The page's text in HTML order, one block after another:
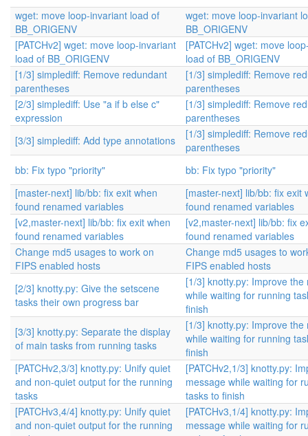
wget: move loop-invariant load of
BB_ORIGENV
wget: move loop-invariant
BB_ORIGENV
[PATCHv2] wget: move loop-invariant
load of BB_ORIGENV
[PATCHv2] wget: move
load of BB_ORIGENV
[1/3] simplediff: Remove redundant
parentheses
[1/3] simplediff: Remove
parentheses
[2/3] simplediff: Use "a if b else c"
expression
[1/3] simplediff: Remove
parentheses
[3/3] simplediff: Add type annotations
[1/3] simplediff: Remove
parentheses
bb: Fix typo "priority"
bb: Fix typo "priority"
[master-next] lib/bb: fix exit when
found renamed variables
[master-next] lib/bb: fix exit
found renamed variables
[v2,master-next] lib/bb: fix exit when
found renamed variables
[v2,master-next] lib/bb: fix
found renamed variables
Change md5 usages to work on
FIPS enabled hosts
Change md5 usages to
FIPS enabled hosts
[2/3] knotty.py: Give the setscene
tasks their own progress bar
[1/3] knotty.py: Improve the
while waiting for running
finish
[3/3] knotty.py: Separate the display
of main tasks from running tasks
[1/3] knotty.py: Improve the
while waiting for running
finish
[PATCHv2,3/3] knotty.py: Unify quiet
and non-quiet output for the running
tasks
[PATCHv2,1/3] knotty.py:
message while waiting for
tasks to finish
[PATCHv3,4/4] knotty.py: Unify quiet
and non-quiet output for the running
[PATCHv3,1/4] knotty.py:
message while waiting for